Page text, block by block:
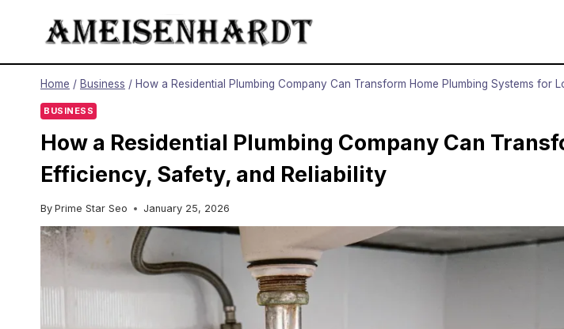
Home / Business / How a Residential Plumbing Company Can Transform Home Plumbing Systems for
BUSINESS
How a Residential Plumbing Company Can
Efficiency, Safety, and Reliability
By Prime Star Seo January 25, 2026